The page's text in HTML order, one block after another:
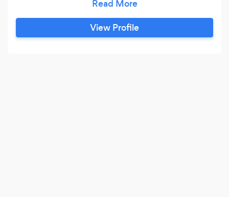
Control, Structural, and Architectural Services.
View Profile